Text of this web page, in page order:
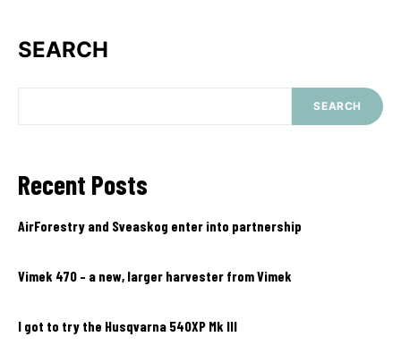
SEARCH
SEARCH
Recent Posts
AirForestry and Sveaskog enter into partnership
Vimek 470 – a new, larger harvester from Vimek
I got to try the Husqvarna 540XP Mk III